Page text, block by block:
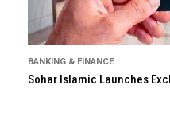
BANKING & FINANCE
Sohar Islamic Launches